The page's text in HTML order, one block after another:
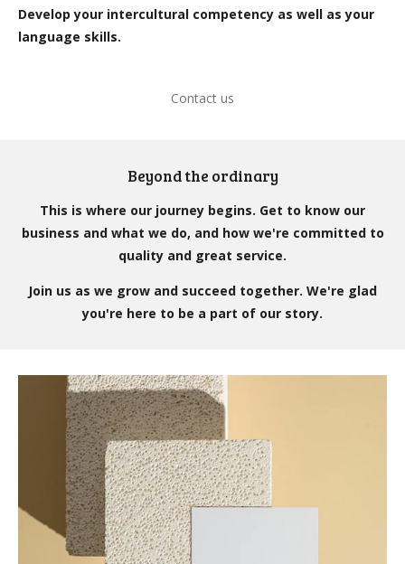
Develop your intercultural competency as well as your
language skills.
Contact us
Beyond the ordinary
This is where our journey begins. Get to know our
business and what we do, and how we're committed to
quality and great service.
Join us as we grow and succeed together. We're glad
you're here to be a part of our story.